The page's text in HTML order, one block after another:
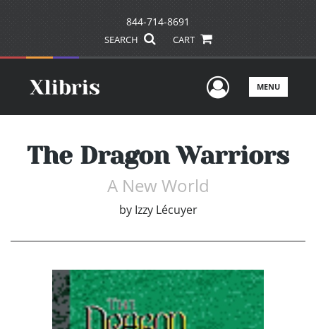
844-714-8691
SEARCH CART
UserMENU
The Dragon Warriors
A New World
by Izzy Lécuyer